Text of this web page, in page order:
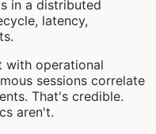
in a distributed
latency,
with operational
sessions correlate
That's credible.
aren't.